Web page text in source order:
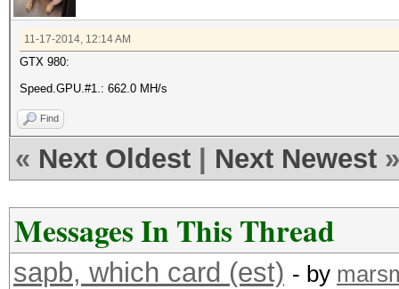
11-17-2014, 12:14 AM
GTX 980:
Speed.GPU.#1.: 662.0 MH/s
Find
« Next Oldest Next Newest »
Messages In This Thread
sapb, which card (est) - by